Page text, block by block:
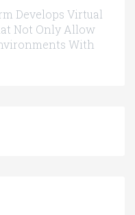
Develops Virtual
Not Only Allow
With